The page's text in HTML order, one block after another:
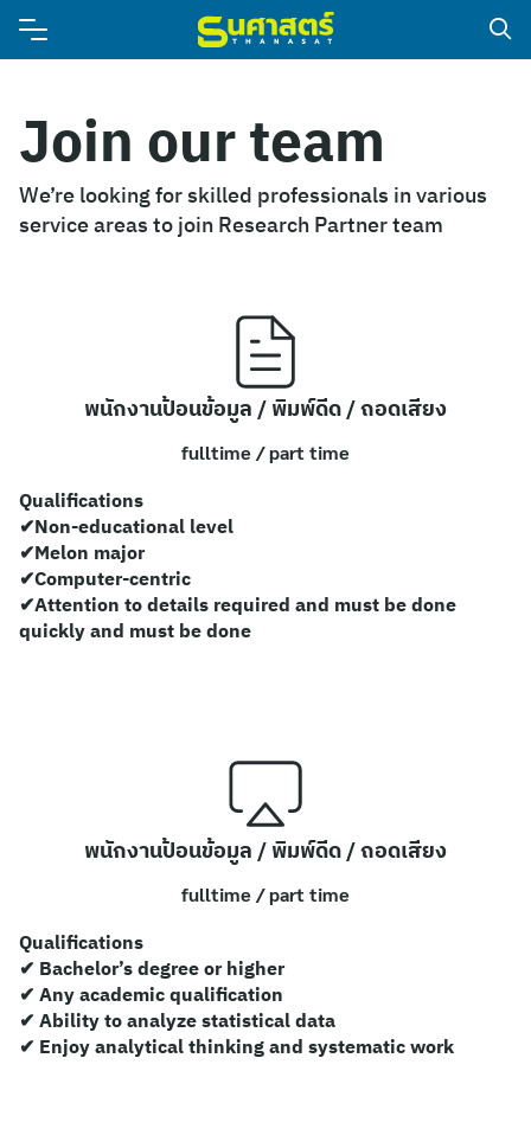
ไทย
English
Join our team
We’re looking for skilled professionals in various
service areas to join Research Partner team
พนักงานป้อนข้อมูล / พิมพ์ดีด / ถอดเสียง
fulltime / part time
Qualifications
✔Non-educational level
✔Melon major
✔Computer-centric
✔Attention to details required and must be done
quickly and must be done
พนักงานป้อนข้อมูล / พิมพ์ดีด / ถอดเสียง
fulltime / part time
Qualifications
✔ Bachelor’s degree or higher
✔ Any academic qualification
✔ Ability to analyze statistical data
✔ Enjoy analytical thinking and systematic work